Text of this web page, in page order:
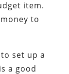
item.
to
set up a
a good